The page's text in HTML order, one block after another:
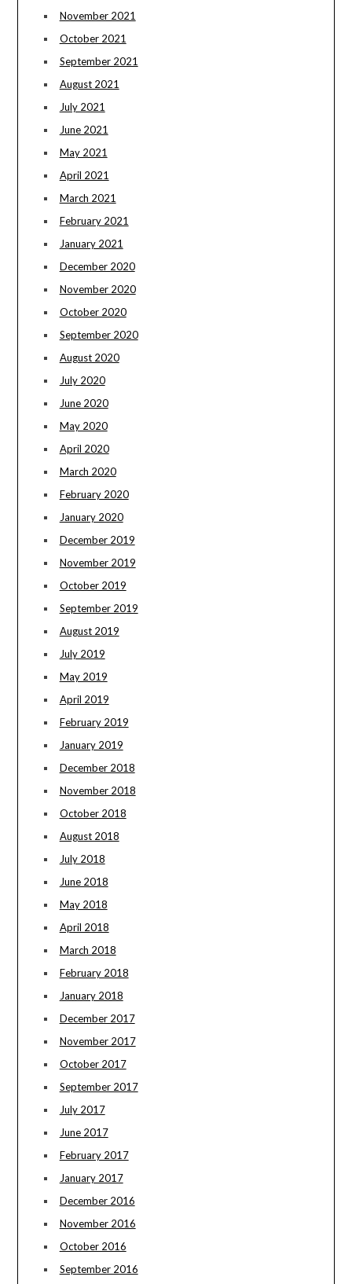
November 2021
October 2021
September 2021
August 2021
July 2021
June 2021
May 2021
April 2021
March 2021
February 2021
January 2021
December 2020
November 2020
October 2020
September 2020
August 2020
July 2020
June 2020
May 2020
April 2020
March 2020
February 2020
January 2020
December 2019
November 2019
October 2019
September 2019
August 2019
July 2019
May 2019
April 2019
February 2019
January 2019
December 2018
November 2018
October 2018
August 2018
July 2018
June 2018
May 2018
April 2018
March 2018
February 2018
January 2018
December 2017
November 2017
October 2017
September 2017
July 2017
June 2017
February 2017
January 2017
December 2016
November 2016
October 2016
September 2016